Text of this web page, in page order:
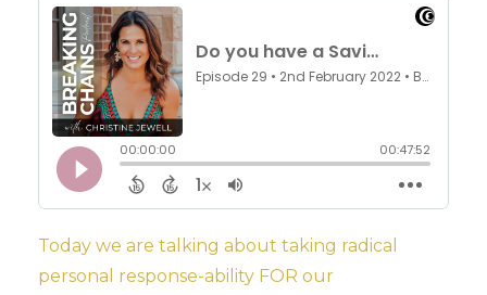
Today we are talking about taking radical
personal response-ability FOR our